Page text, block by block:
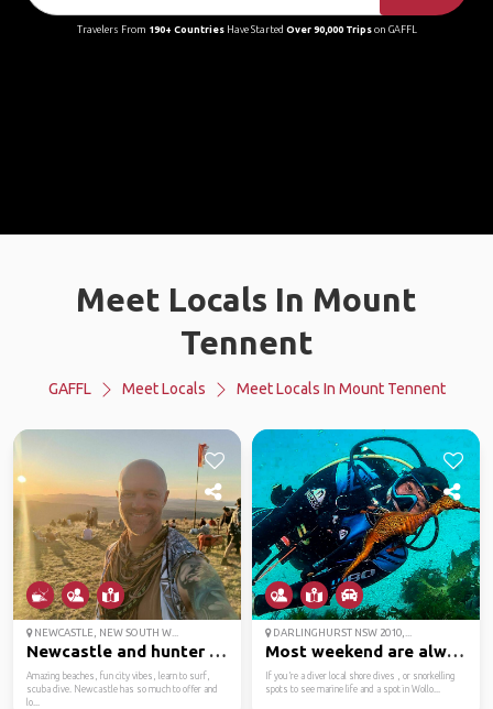
Travelers From 190+ CountriesHave Started Over 90,000 Tripson GAFFL
Meet Locals In Mount
Tennent
GAFFL Meet Locals Meet Locals In Mount Tennent
NEWCASTLE, NEW SOUTH W...
Newcastle and hunter v...
Amazing beaches, fun city vibes, learn to surf,
scuba dive. Newcastle has so much to offer and
lo...
DARLINGHURST NSW 2010,...
Most weekend are alway...
If you’re a diver local shore dives , or snorkelling
spots to see marine life and a spot in Wollo...